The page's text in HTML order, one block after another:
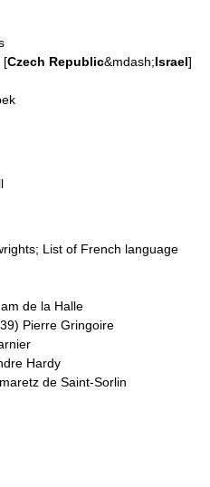
[Czech Republic&mdash;Israel]
; List of French language
de la Halle
Pierre Gringoire
Hardy
de Saint-Sorlin